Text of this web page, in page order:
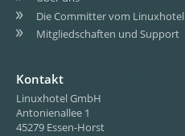
Die Committer vom Linuxhotel
Mitgliedschaften und Support
Kontakt
Linuxhotel GmbH
Antonienallee 1
45279 Essen-Horst